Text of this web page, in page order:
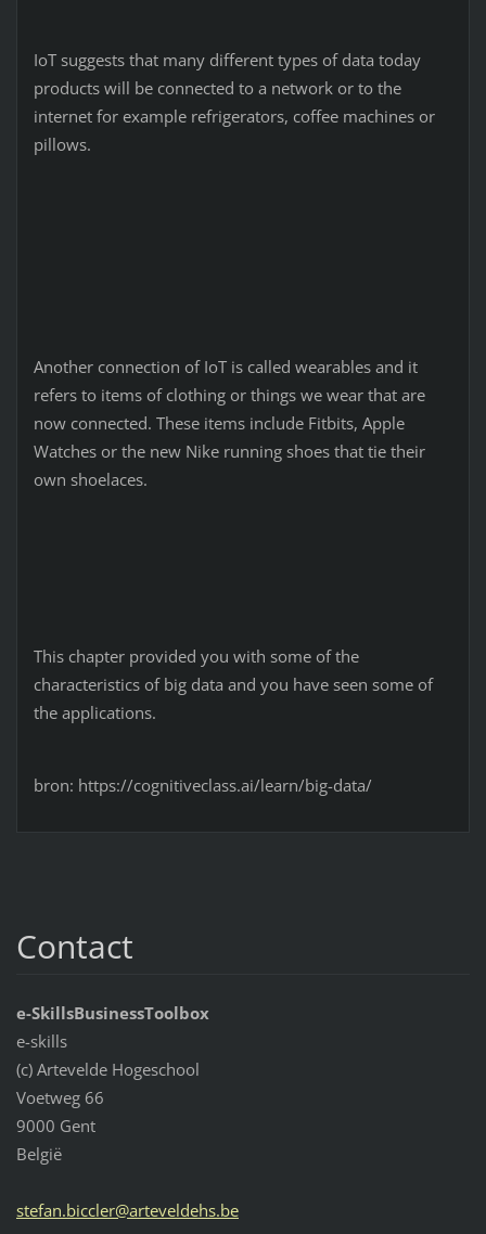
IoT suggests that many different types of data today
products will be connected to a network or to the
internet for example refrigerators, coffee machines or
pillows.
Another connection of IoT is called wearables and it
refers to items of clothing or things we wear that are
now connected. These items include Fitbits, Apple
Watches or the new Nike running shoes that tie their
own shoelaces.
This chapter provided you with some of the
characteristics of big data and you have seen some of
the applications.
bron: https://cognitiveclass.ai/learn/big-data/
Contact
e-SkillsBusinessToolbox
e-skills
(c) Artevelde Hogeschool
Voetweg 66
9000 Gent
België
stefan.biccler@arteveldehs.be